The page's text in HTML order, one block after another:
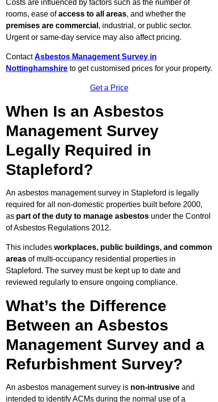
Costs are influenced by factors such as the number of
rooms, ease ofaccess to all areas, and whether the
premises are commercial , industrial, or public sector.
Urgent or same-day service may also affect pricing.
ContactAsbestos Management Survey in
Nottinghamshire to get customised prices for your property.
Get a Price
When Is an Asbestos
Management Survey
Legally Required in
Stapleford?
An asbestos management survey in Stapleford is legally
required for all non-domestic properties built before 2000,
as part of the duty to manage asbestos under the Control
of Asbestos Regulations 2012.
This includes workplaces, public buildings, and common
areas of multi-occupancy residential properties in
Stapleford. The survey must be kept up to date and
reviewed regularly to ensure ongoing compliance.
What’s the Difference
Between an Asbestos
Management Survey and a
Refurbishment Survey?
An asbestos management survey is non-intrusive and
intended to identify ACMs during the normal use of a